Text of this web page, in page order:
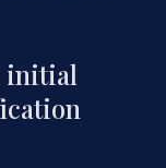
initial